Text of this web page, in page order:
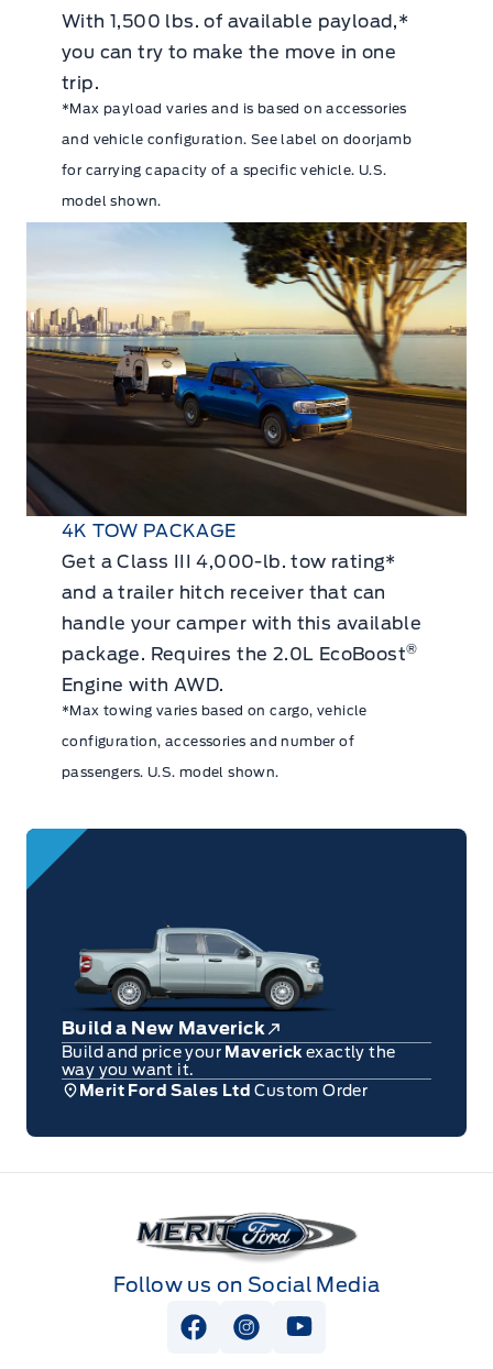
With 1,500 lbs. of available payload,*
you can try to make the move in one
trip.
*Max payload varies and is based on accessories
and vehicle configuration. See label on doorjamb
for carrying capacity of a specific vehicle. U.S.
model shown.
4K TOW PACKAGE
Get a Class III 4,000-lb. tow rating*
and a trailer hitch receiver that can
handle your camper with this available
package. Requires the 2.0L EcoBoost®
Engine with AWD.
*Max towing varies based on cargo, vehicle
configuration, accessories and number of
passengers. U.S. model shown.
Build a New Maverick
Build and price your Maverickexactly the
way you want it.
Merit Ford Sales Ltd Custom Order
Merit Ford
Follow us on Social Media
View Facebook Page
View Instagram Page
View Youtube Page